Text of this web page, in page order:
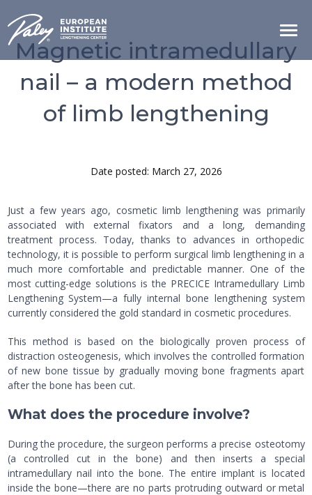
Magnetic intramedullary
nail – a modern method
of limb lengthening
Date posted: March 27, 2026
Just a few years ago, cosmetic limb lengthening was primarily
associated with external fixators and a long, demanding
treatment process. Today, thanks to advances in orthopedic
technology, it is possible to perform surgical limb lengthening in a
much more comfortable and predictable manner. One of the
most cutting-edge solutions is the PRECICE Intramedullary Limb
Lengthening System—a fully internal bone lengthening system
currently considered the gold standard in cosmetic procedures.
This method is based on the biologically proven process of
distraction osteogenesis, which involves the controlled formation
of new bone tissue by gradually moving bone fragments apart
after the bone has been cut.
What does the procedure involve?
During the procedure, the surgeon performs a precise osteotomy
(a controlled cut in the bone) and then inserts a special
intramedullary nail into the bone. The entire implant is located
inside the bone—there are no parts protruding outward or metal